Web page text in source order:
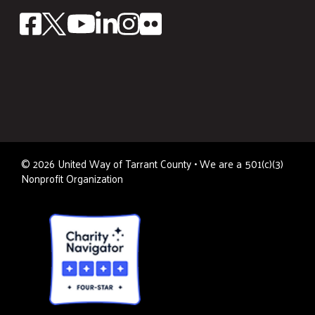
©2026 United Way of Tarrant County • We are a 501(c)(3)
Nonprofit Organization